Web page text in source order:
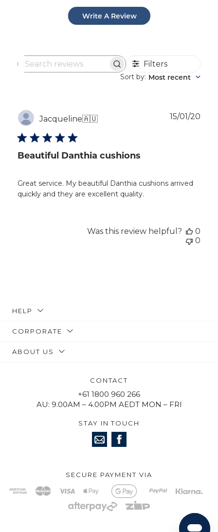
Write A Review
Search
Filters
Sort by: Most recent
Jacqueline🇦🇺
Beautiful Danthia cushions
Great service. My beautiful Danthia cushions arrived
quickly and they are excellent quality.
15/01/20
Was this review helpful?
0
0
HELP
CORPORATE
ABOUT US
CONTACT
+61 1800 960 266
AU: 9.00AM – 4.00PM AEDT MON – FRI
STAY IN TOUCH
SECURE PAYMENT VIA